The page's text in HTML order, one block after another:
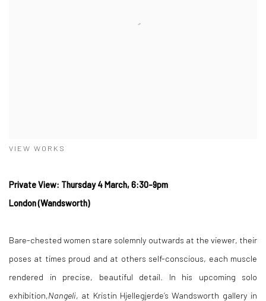
VIEW WORKS
Private View: Thursday 4 March, 6:30-9pm
London (Wandsworth)
Bare-chested women stare solemnly outwards at the viewer, their
poses at times proud and at others self-conscious, each muscle
rendered in precise, beautiful detail. In his upcoming solo
exhibition,Nangeli, at Kristin Hjellegjerde’s Wandsworth gallery in